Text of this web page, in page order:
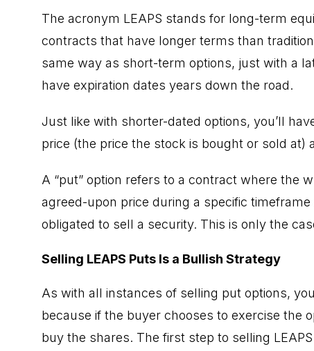
The acronym LEAPS stands for long-term
contracts that have longer terms than
same way as short-term options, just with a
have expiration dates years down the road.
Just like with shorter-dated options, you’ll
price (the price the stock is bought or sold at)
A “put” option refers to a contract where the
agreed-upon price during a specific timeframe
obligated to sell a security. This is only the
Selling LEAPS Puts Is a Bullish Strategy
As with all instances of selling put options,
because if the buyer chooses to exercise the
buy the shares. The first step to selling